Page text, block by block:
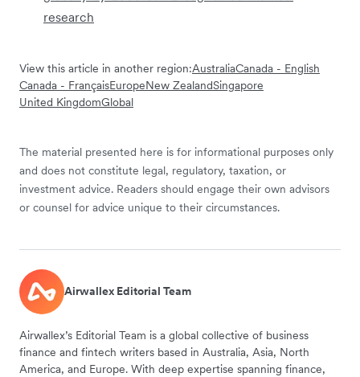
research
View this article in another region:AustraliaCanada - English
Canada - FrançaisEuropeNew ZealandSingapore
United KingdomGlobal
The material presented here is for informational purposes only
and does not constitute legal, regulatory, taxation, or
investment advice. Readers should engage their own advisors
or counsel for advice unique to their circumstances.
Airwallex Editorial Team
Airwallex’s Editorial Team is a global collective of business
finance and fintech writers based in Australia, Asia, North
America, and Europe. With deep expertise spanning finance,